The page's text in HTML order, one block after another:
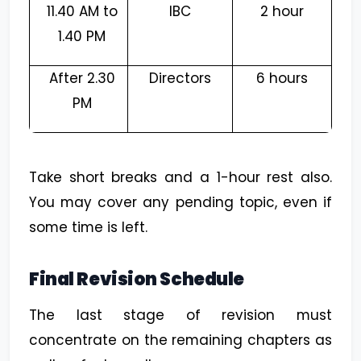
11.40 AM to
1.40 PM
IBC 2 hour
After 2.30
PM
Directors 6 hours
Take short breaks and a 1-hour rest also.
You may cover any pending topic, even if
some time is left.
Final Revision Schedule
The last stage of revision must
concentrate on the remaining chapters as